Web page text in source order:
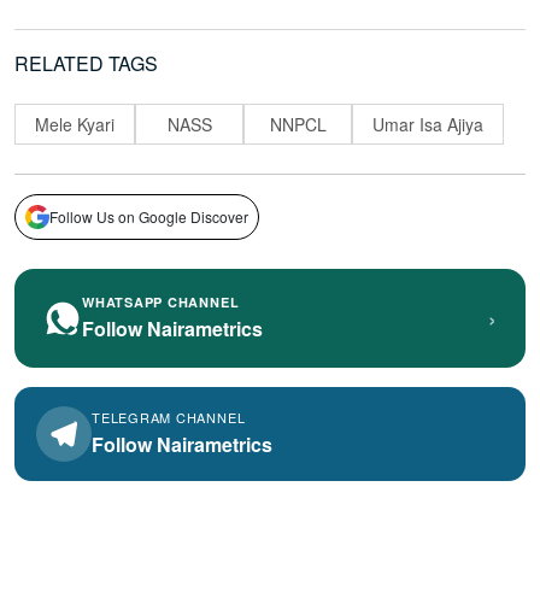
RELATED TAGS
Mele Kyari NASS NNPCL Umar Isa Ajiya
Follow Us on Google Discover
WHATSAPP CHANNEL
Follow Nairametrics ›
TELEGRAM CHANNEL
Follow Nairametrics